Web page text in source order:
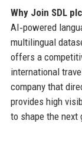
Why Join SDL
AI‑powered
multilingual
offers a
international
company that
provides high
to shape the next